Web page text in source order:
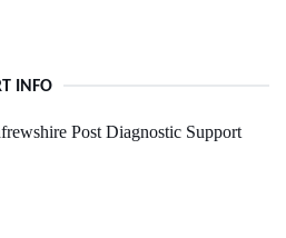
INFO
Post Diagnostic Support